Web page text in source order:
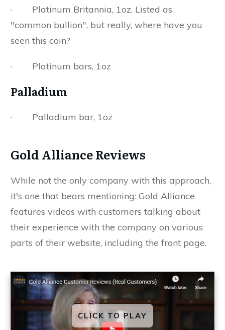
· Platinum Britannia, 1oz. Listed as
"common bullion", but really, where have you
seen this coin?
· Platinum bars, 1oz
Palladium
· Palladium bar, 1oz
Gold Alliance Reviews
While not the only company with this approach,
it's one that bears mentioning: Gold Alliance
features videos with customers talking about
their experience with the company on various
parts of their website, including the front page.
CLICK TO PLAY